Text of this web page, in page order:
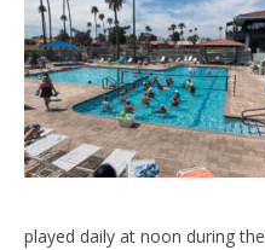
played daily at noon during